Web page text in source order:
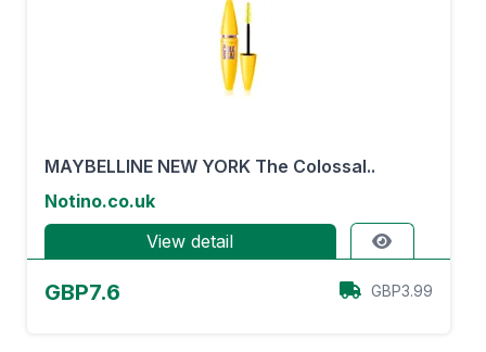
MAYBELLINE NEW YORK The Colossal..
Notino.co.uk
View detail
GBP7.6 GBP3.99